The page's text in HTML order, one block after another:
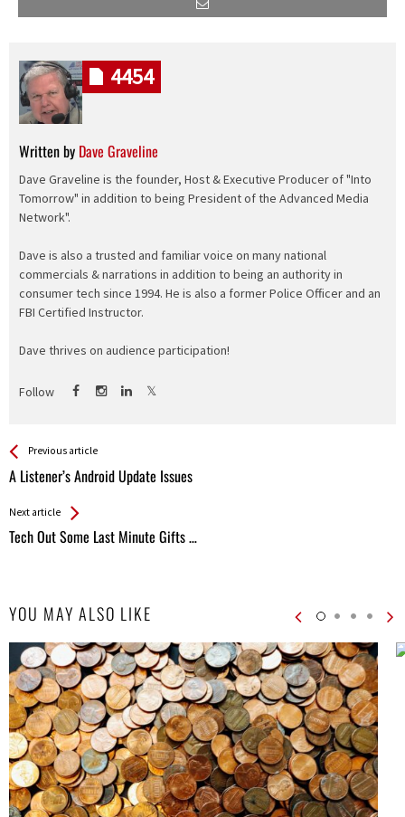
Written by Dave Graveline
Dave Graveline is the founder, Host & Executive Producer of "Into
Tomorrow" in addition to being President of the Advanced Media
Network".
Dave is also a trusted and familiar voice on many national
commercials & narrations in addition to being an authority in
consumer tech since 1994. He is also a former Police Officer and an
FBI Certified Instructor.
Dave thrives on audience participation!
Follow
4454
See more
Previous article
A Listener’s Android Update Issues
Back
All
Next article
Tech Out Some Last Minute Gifts …
YOU MAY ALSO LIKE